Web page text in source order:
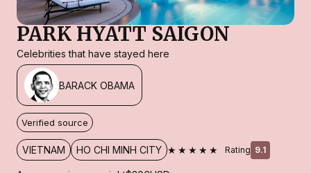
PARK HYATT SAIGON
Celebrities that have stayed here
BARACK OBAMA
Verified source
VIETNAM HO CHI MINH CITY ★★★★★ Rating 9.1